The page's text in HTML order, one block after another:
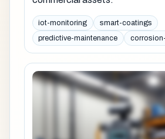
iot-monitoring
smart-coatings
predictive-maintenance